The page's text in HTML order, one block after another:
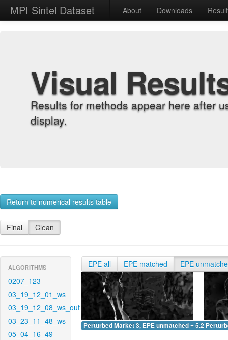
MPI Sintel Dataset About Downloads
Visual
Results for methods appear here after
display.
Return to numerical results table
Final Clean
ALGORITHMS
0207_123
03_19_12_01_ws
03_19_12_08_ws_out
03_23_11_48_ws
05_04_16_49
EPE all EPE matched EPE
Perturbed Market 3, EPE unmatched = 5.208